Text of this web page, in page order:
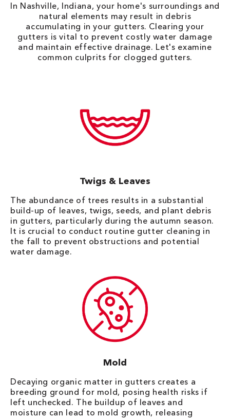
In Nashville, Indiana, your home's surroundings and
natural elements may result in debris
accumulating in your gutters. Clearing your
gutters is vital to prevent costly water damage
and maintain effective drainage. Let's examine
common culprits for clogged gutters.
Twigs & Leaves
The abundance of trees results in a substantial
build-up of leaves, twigs, seeds, and plant debris
in gutters, particularly during the autumn season.
It is crucial to conduct routine gutter cleaning in
the fall to prevent obstructions and potential
water damage.
Mold
Decaying organic matter in gutters creates a
breeding ground for mold, posing health risks if
left unchecked. The buildup of leaves and
moisture can lead to mold growth, releasing